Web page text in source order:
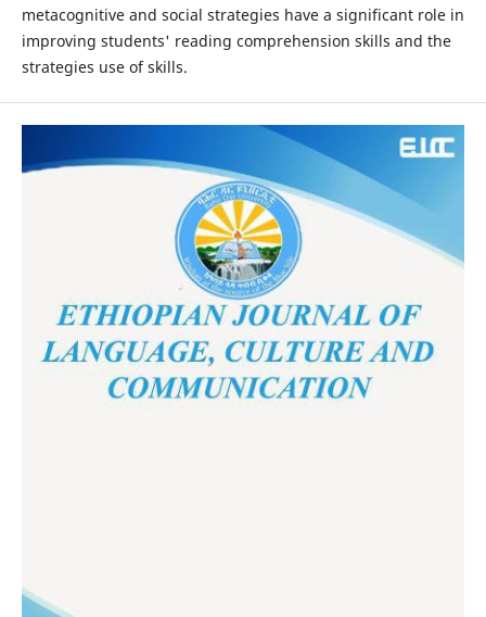
metacognitive and social strategies have a significant role in
improving students' reading comprehension skills and the
strategies use of skills.